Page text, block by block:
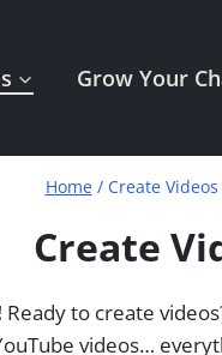
Grow Your
Home / Create Videos
Create
Ready to create
videos…